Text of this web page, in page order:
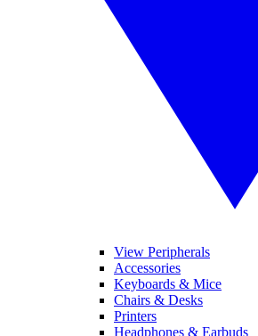
View Peripherals
Accessories
Keyboards & Mice
Chairs & Desks
Printers
Headphones & Earbuds